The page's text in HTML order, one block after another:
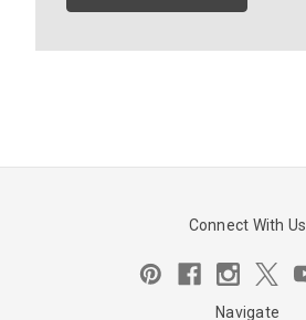
Connect With Us
Navigate